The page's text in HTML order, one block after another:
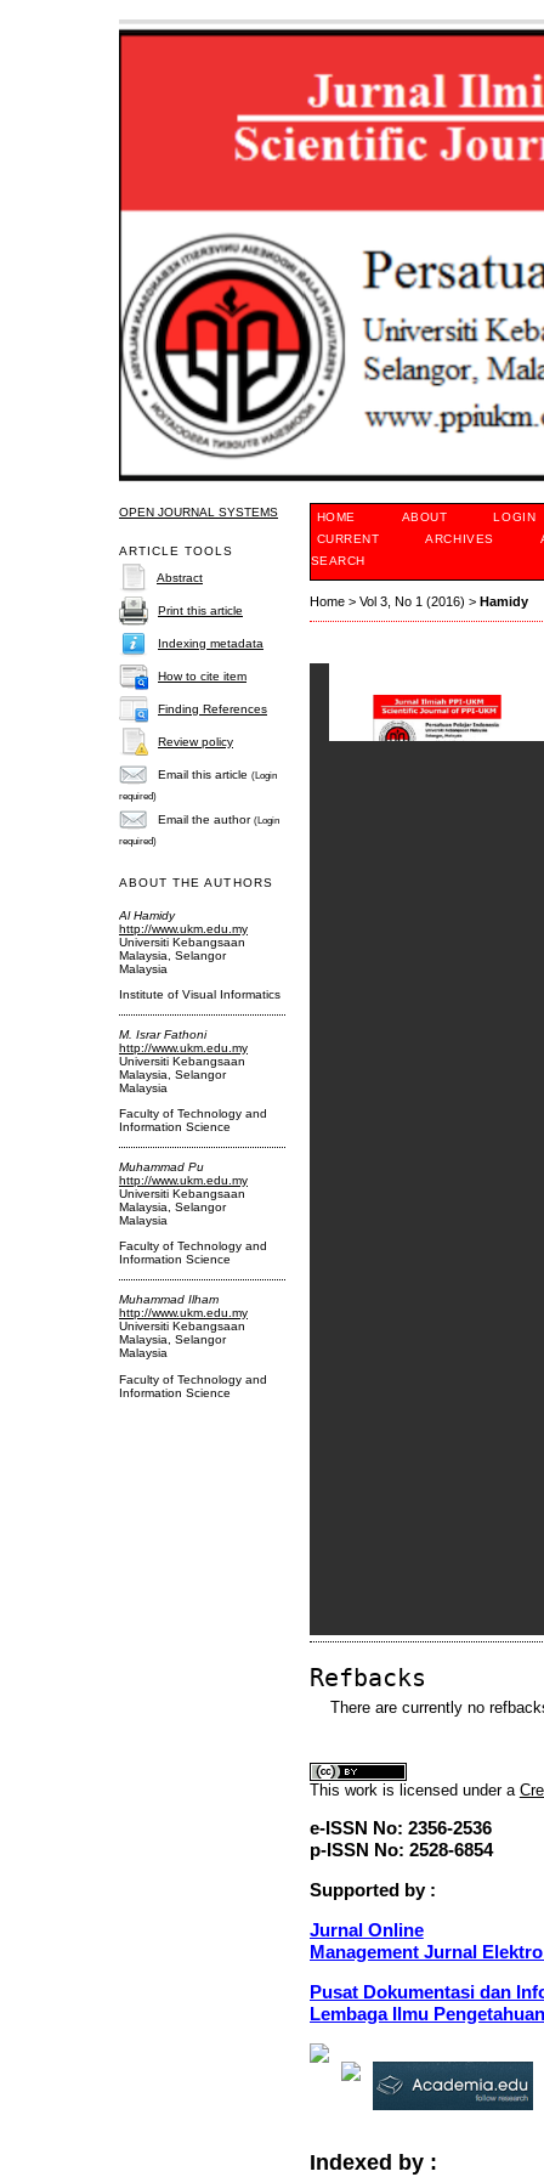
OPEN JOURNAL SYSTEMS
ARTICLE TOOLS
Abstract
Print this article
Indexing metadata
How to cite item
Finding References
Review policy
Email this article (Login
required)
Email the author (Login
required)
ABOUT THE AUTHORS
Al Hamidy
http://www.ukm.edu.my
Universiti Kebangsaan
Malaysia, Selangor
Malaysia
Institute of Visual Informatics
M. Israr Fathoni
http://www.ukm.edu.my
Universiti Kebangsaan
Malaysia, Selangor
Malaysia
Faculty of Technology and
Information Science
Muhammad Pu
http://www.ukm.edu.my
Universiti Kebangsaan
Malaysia, Selangor
Malaysia
Faculty of Technology and
Information Science
Muhammad Ilham
http://www.ukm.edu.my
Universiti Kebangsaan
Malaysia, Selangor
Malaysia
Faculty of Technology and
Information Science
HOME ABOUT
LOGIN
CURRENT
ARCHIVES
SEARCH
Home> Vol 3, No 1 (2016) > Hamidy
Refbacks
There are currently no
This workis licensed under a
e-ISSN No: 2356-2536
p-ISSN No: 2528-6854
Supported by :
Jurnal Online
Management Jurnal
Pusat Dokumentasi dan
Lembaga Ilmu
Indexed by :